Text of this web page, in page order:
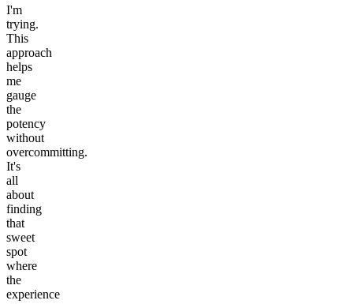
I'm
trying.
This
approach
helps
me
gauge
the
potency
without
overcommitting.
It's
all
about
finding
that
sweet
spot
where
the
experience